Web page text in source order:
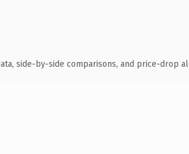
side-by-side comparisons, and price-drop